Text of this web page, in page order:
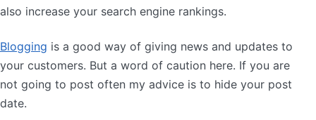
also increase your search engine rankings.
Blogging is a good way of giving news and updates to
your customers. But a word of caution here. If you are
not going to post often my advice is to hide your post
date.